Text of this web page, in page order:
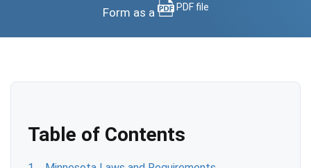
Form as a
PDF file
Table of Contents